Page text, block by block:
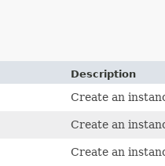
Description
Create an
Create an
Create an